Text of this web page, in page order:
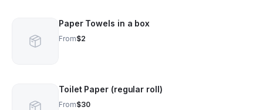
Paper Towels in a box
From$2
Toilet Paper (regular roll)
From$30